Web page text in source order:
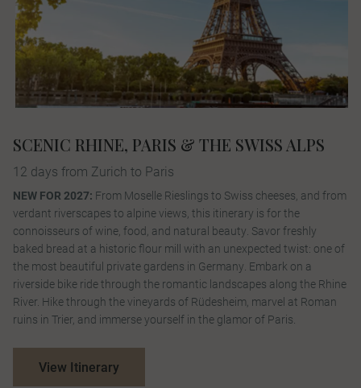
SCENIC RHINE, PARIS & THE SWISS ALPS
12 days from Zurich to Paris
NEW FOR 2027: From Moselle Rieslings to Swiss cheeses, and from
verdant riverscapes to alpine views, this itinerary is for the
connoisseurs of wine, food, and natural beauty. Savor freshly
baked bread at a historic flour mill with an unexpected twist: one of
the most beautiful private gardens in Germany. Embark on a
riverside bike ride through the romantic landscapes along the Rhine
River. Hike through the vineyards of Rüdesheim, marvel at Roman
ruins in Trier, and immerse yourself in the glamor of Paris.
View Itinerary